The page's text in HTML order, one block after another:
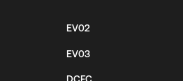
EV02
EV03